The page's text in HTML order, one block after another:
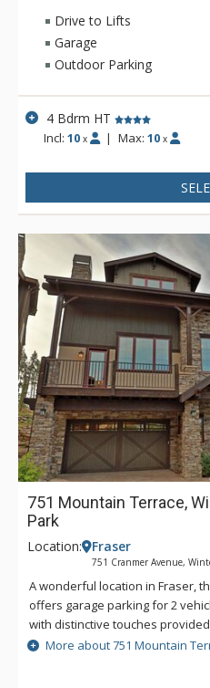
Drive to Lifts
Garage
Outdoor Parking
4 Bdrm HT
Incl:10 x | Max: 10 x
751 Mountain Terrace,
Park
Location: Fraser
751 Cranmer Avenue,
A wonderful location in Fraser,
offers garage parking for 2
with distinctive touches
and beautiful decor throughout.
floor plan greets you with
large windows, hardwood
More about 751 Mountain